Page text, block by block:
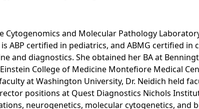
and Molecular Pathology
ABP certified in pediatrics, and ABMG certified in
and diagnostics. She obtained her BA at
College of Medicine Montefiore Medical
at Washington University, Dr. Neidich held
positions at Quest Diagnostics Nichols
neurogenetics, molecular cytogenetics, and